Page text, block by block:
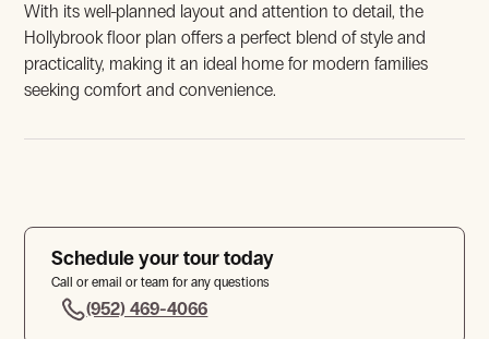
View Gallery
View Gallery
With its well-planned layout and attention to detail, the
Hollybrook floor plan offers a perfect blend of style and
practicality, making it an ideal home for modern families
seeking comfort and convenience.
Schedule your tour today
Call or email or team for any questions
(952) 469-4066